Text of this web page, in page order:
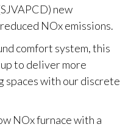
new
NOx emissions.
comfort system, this
to deliver more
with our discrete
NOx furnace with a